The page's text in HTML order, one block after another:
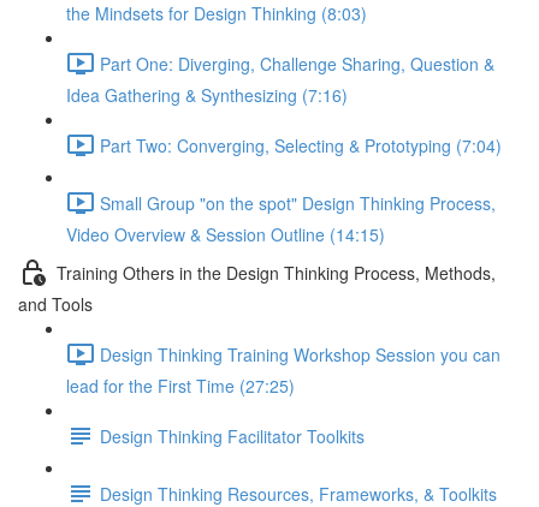
the Mindsets for Design Thinking (8:03)
Part One: Diverging, Challenge Sharing, Question &
Idea Gathering & Synthesizing (7:16)
Part Two: Converging, Selecting & Prototyping (7:04)
Small Group "on the spot" Design Thinking Process,
Video Overview & Session Outline (14:15)
Training Others in the Design Thinking Process, Methods,
and Tools
Design Thinking Training Workshop Session you can
lead for the First Time (27:25)
Design Thinking Facilitator Toolkits
Design Thinking Resources, Frameworks, & Toolkits